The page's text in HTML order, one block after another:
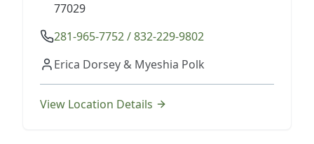
77029
281-965-7752 / 832-229-9802
Erica Dorsey & Myeshia Polk
View Location Details